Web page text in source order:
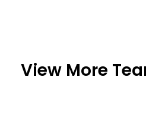
View More